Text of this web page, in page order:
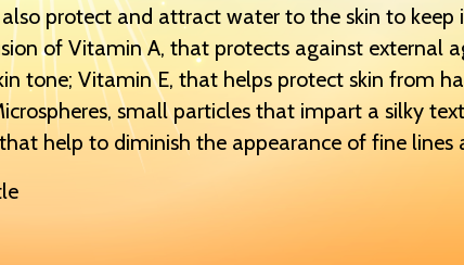
protect and attract water to the skin to keep
of Vitamin A, that protects against external
tone; Vitamin E, that helps protect skin from
small particles that impart a silky
help to diminish the appearance of fine lines